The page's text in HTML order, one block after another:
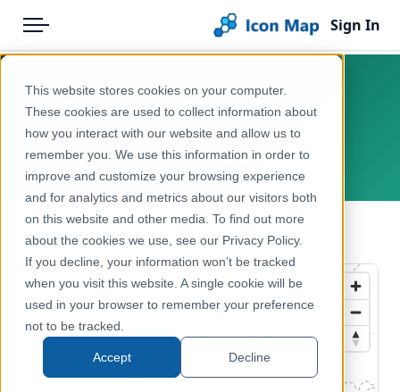
This website stores cookies on your computer.
These cookies are used to collect information about
how you interact with our website and allow us to
remember you. We use this information in order to
improve and customize your browsing experience
and for analytics and metrics about our visitors both
on this website and other media. To find out more
about the cookies we use, see our Privacy Policy.
If you decline, your information won’t be tracked
when you visit this website. A single cookie will be
used in your browser to remember your preference
not to be tracked.
Accept Decline
Menu
Pricing
Solutions
Blog
Help & Support
Portal
Sign In
Products
Icon Map Catalog
Europe
Economy, Jobs & Business
Croatia – NUTS 2 – Income &
poverty
Europe, Croatia
← Back to Catalog